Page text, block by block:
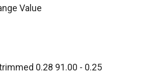
Value
0.28 91.00 - 0.25